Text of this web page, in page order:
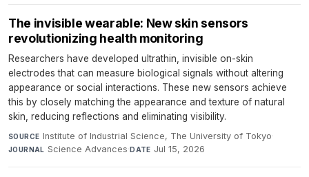
The invisible wearable: New skin sensors
revolutionizing health monitoring
Researchers have developed ultrathin, invisible on-skin
electrodes that can measure biological signals without altering
appearance or social interactions. These new sensors achieve
this by closely matching the appearance and texture of natural
skin, reducing reflections and eliminating visibility.
SOURCE Institute of Industrial Science, The University of Tokyo·
JOURNAL Science Advances·DATE Jul 15, 2026